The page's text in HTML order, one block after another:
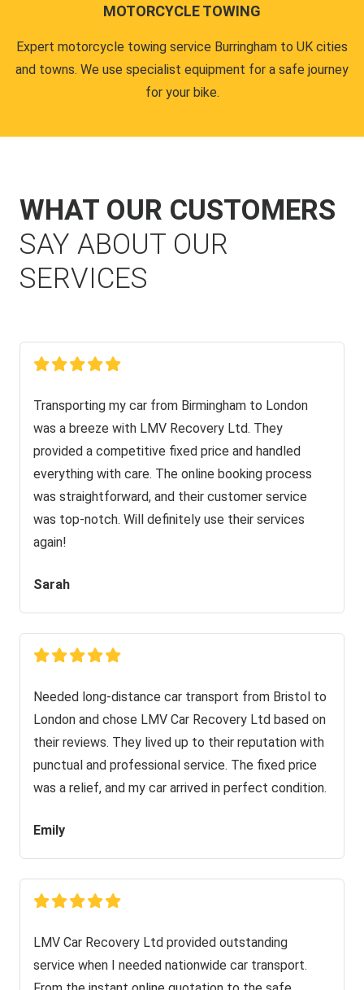
MOTORCYCLE TOWING
Expert motorcycle towing service Burringham to UK cities
and towns. We use specialist equipment for a safe journey
for your bike.
WHAT OUR CUSTOMERS
SAY ABOUT OUR
SERVICES
Transporting my car from Birmingham to London
was a breeze with LMV Recovery Ltd. They
provided a competitive fixed price and handled
everything with care. The online booking process
was straightforward, and their customer service
was top-notch. Will definitely use their services
again!
Sarah
Needed long-distance car transport from Bristol to
London and chose LMV Car Recovery Ltd based on
their reviews. They lived up to their reputation with
punctual and professional service. The fixed price
was a relief, and my car arrived in perfect condition.
Emily
LMV Car Recovery Ltd provided outstanding
service when I needed nationwide car transport.